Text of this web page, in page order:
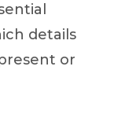
details
or